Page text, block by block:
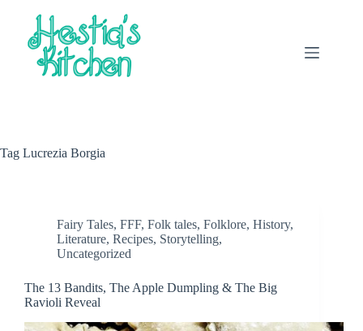
content
Tag Lucrezia Borgia
Fairy Tales, FFF, Folk tales, Folklore, History,
Literature, Recipes, Storytelling,
Uncategorized
The 13 Bandits, The Apple Dumpling & The Big
Ravioli Reveal